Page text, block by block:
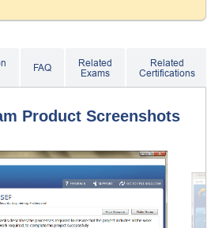
FAQ
Related
Exams
Related
Certifications
Product Screenshots